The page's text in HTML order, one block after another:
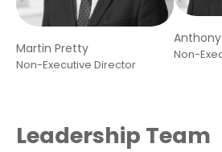
Martin Pretty
Non-Executive Director
Non-
Leadership Team